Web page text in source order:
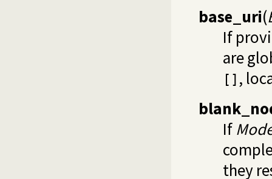
base_uri(
If
are
[] ,
If
they